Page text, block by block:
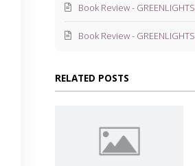
Book Review - GREENLIGHTS
Book Review - GREENLIGHTS
RELATED POSTS